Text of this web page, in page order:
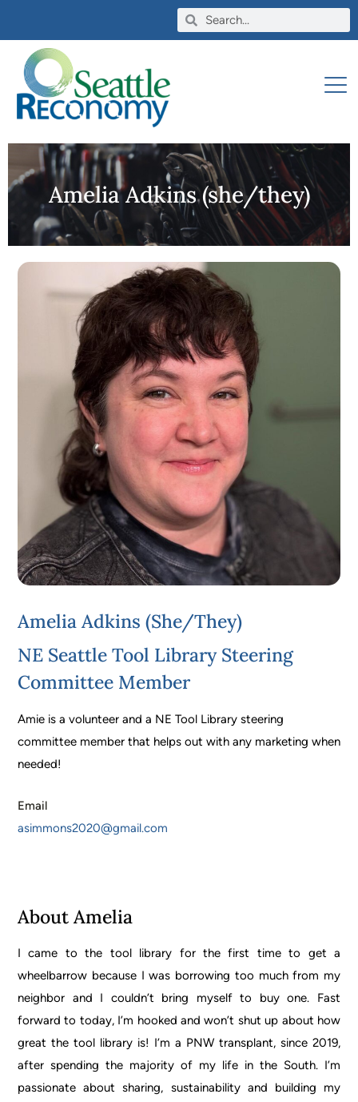
Amelia Adkins (she/they)
Amelia Adkins (she/they)
NE Seattle Tool Library Steering
Committee Member
Amie is a volunteer and a NE Tool Library steering
committee member that helps out with any marketing when
needed!
Email
asimmons2020@gmail.com
About Amelia
I came to the tool library for the first time to get a
wheelbarrow because I was borrowing too much from my
neighbor and I couldn’t bring myself to buy one. Fast
forward to today, I’m hooked and won’t shut up about how
great the tool library is! I’m a PNW transplant, since 2019,
after spending the majority of my life in the South. I’m
passionate about sharing, sustainability and building my